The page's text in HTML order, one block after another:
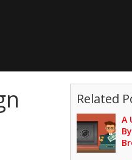
Related
A